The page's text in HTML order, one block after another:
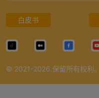
白皮书
© 2021-2026.保留所有权利